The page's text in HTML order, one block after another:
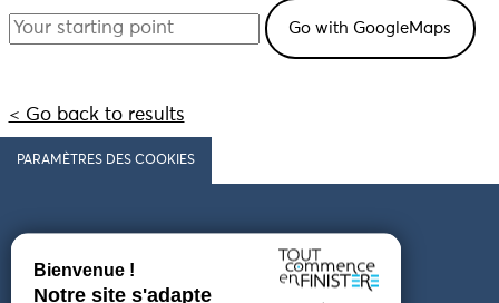
< Go back to results
PARAMÈTRES DES COOKIES
Follow us